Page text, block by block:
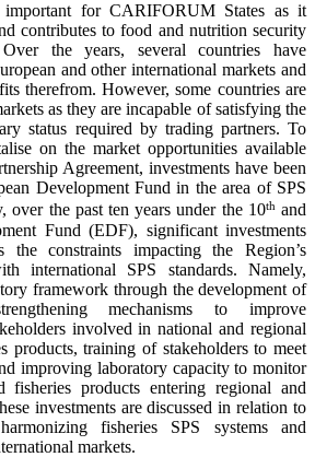
important for CARIFORUM States as it
contributes to food and nutrition security
the years, several countries have
and other international markets and
therefrom. However, some countries are
as they are incapable of satisfying the
status required by trading partners. To
on the market opportunities available
Agreement, investments have been
Development Fund in the area of SPS
over the past ten years under the 10thand
Fund (EDF), significant investments
the constraints impacting the Region’s
international SPS standards. Namely,
framework through the development of
mechanisms to improve
involved in national and regional
products, training of stakeholders to meet
improving laboratory capacity to monitor
products entering regional and
investments are discussed in relation to
fisheries SPS systems and
markets.